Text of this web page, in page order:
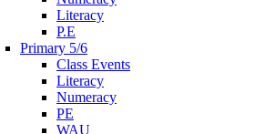
Literacy
P.E
Primary 5/6
Class Events
Literacy
Numeracy
PE
WAU